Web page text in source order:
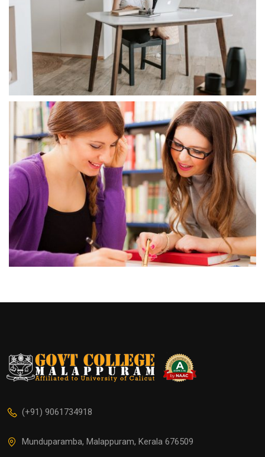
(+91) 9061734918
Munduparamba, Malappuram, Kerala 676509